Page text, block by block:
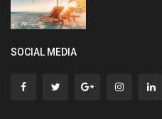
SOCIAL MEDIA